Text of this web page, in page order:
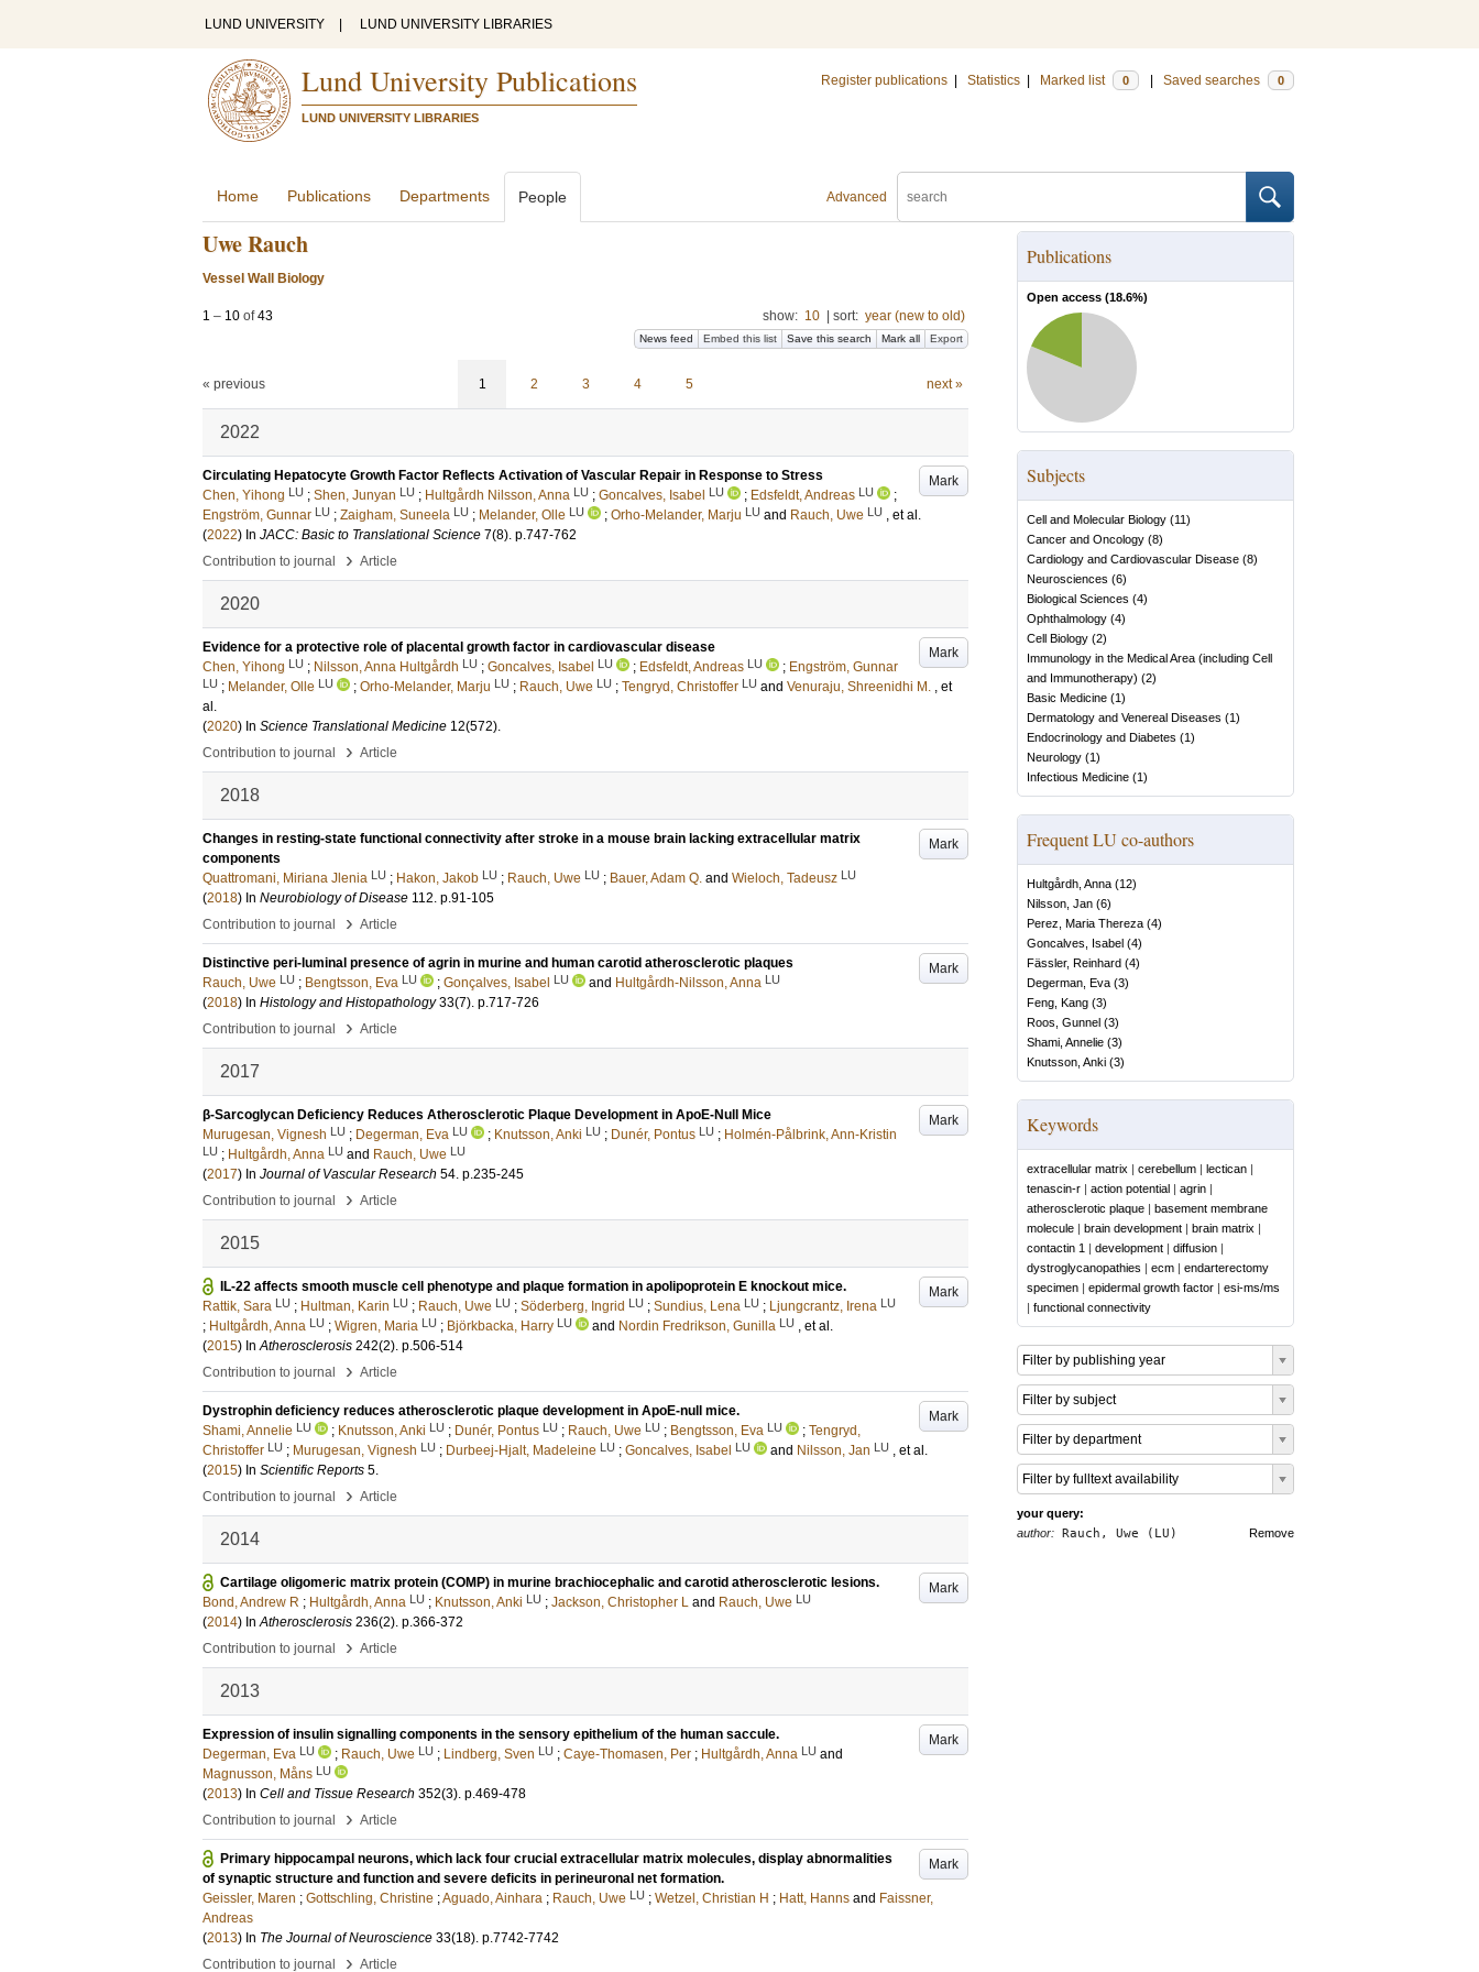
LUND UNIVERSITY LUND UNIVERSITY LIBRARIES
Lund University Publications
LUND UNIVERSITY LIBRARIES
Register publications Statistics Marked list 0 Saved searches 0
Advanced
Home Publications Departments People
Uwe Rauch
Vessel Wall Biology
1 – 10 of43 show: 10 sort: year (new to old)
News feed Embed this list Save this search Mark all Export
« previous 1 2 3 4 5 next »
2022
Mark
Circulating Hepatocyte Growth Factor Reflects Activation of Vascular Repair in Response to Stress
Chen, Yihong LU ; Shen, Junyan LU ; Hultgårdh Nilsson, Anna LU ; Goncalves, Isabel LU ; Edsfeldt, Andreas LU
;
Engström, Gunnar LU ; Zaigham, Suneela LU ; Melander, Olle LU ; Orho-Melander, Marju LU and Rauch, Uwe LU , et al.
(2022) In JACC: Basic to Translational Science 7(8). p.747-762
Contribution to journal
› Article
2020
Mark
Evidence for a protective role of placental growth factor in cardiovascular disease
Chen, Yihong LU ; Nilsson, Anna Hultgårdh LU ; Goncalves, Isabel LU ; Edsfeldt, Andreas LU ; Engström, Gunnar
LU ; Melander, Olle LU ; Orho-Melander, Marju LU ; Rauch, Uwe LU ; Tengryd, Christoffer LU and Venuraju, Shreenidhi M. , et
al.
(2020) In Science Translational Medicine 12(572).
Contribution to journal
› Article
2018
Mark
Changes in resting-state functional connectivity after stroke in a mouse brain lacking extracellular matrix
components
Quattromani, Miriana Jlenia LU ; Hakon, Jakob LU ; Rauch, Uwe LU ; Bauer, Adam Q. and Wieloch, Tadeusz LU
(2018) In Neurobiology of Disease 112. p.91-105
Contribution to journal
› Article
Mark
Distinctive peri-luminal presence of agrin in murine and human carotid atherosclerotic plaques
Rauch, Uwe LU ; Bengtsson, Eva LU ; Gonçalves, Isabel LU and Hultgårdh-Nilsson, Anna LU
(2018) In Histology and Histopathology 33(7). p.717-726
Contribution to journal
› Article
2017
Mark
β-Sarcoglycan Deficiency Reduces Atherosclerotic Plaque Development in ApoE-Null Mice
Murugesan, Vignesh LU ; Degerman, Eva LU ; Knutsson, Anki LU ; Dunér, Pontus LU ; Holmén-Pålbrink, Ann-Kristin
LU ; Hultgårdh, Anna LU and Rauch, Uwe LU
(2017) In Journal of Vascular Research 54. p.235-245
Contribution to journal
› Article
2015
Mark
IL-22 affects smooth muscle cell phenotype and plaque formation in apolipoprotein E knockout mice.
Rattik, Sara LU ; Hultman, Karin LU ; Rauch, Uwe LU ; Söderberg, Ingrid LU ; Sundius, Lena LU ; Ljungcrantz, Irena LU
; Hultgårdh, Anna LU ; Wigren, Maria LU ; Björkbacka, Harry LU and Nordin Fredrikson, Gunilla LU , et al.
(2015) InAtherosclerosis 242(2). p.506-514
Contribution to journal
› Article
Mark
Dystrophin deficiency reduces atherosclerotic plaque development in ApoE-null mice.
Shami, Annelie LU ; Knutsson, Anki LU ; Dunér, Pontus LU ; Rauch, Uwe LU ; Bengtsson, Eva LU ; Tengryd,
Christoffer LU ; Murugesan, Vignesh LU ; Durbeej-Hjalt, Madeleine LU ; Goncalves, Isabel LU and Nilsson, Jan LU , et al.
(2015) In Scientific Reports 5.
Contribution to journal
› Article
2014
Mark
Cartilage oligomeric matrix protein (COMP) in murine brachiocephalic and carotid atherosclerotic lesions.
Bond, Andrew R ; Hultgårdh, Anna LU ; Knutsson, Anki LU ; Jackson, Christopher L and Rauch, Uwe LU
(2014) InAtherosclerosis 236(2). p.366-372
Contribution to journal
› Article
2013
Mark
Expression of insulin signalling components in the sensory epithelium of the human saccule.
Degerman, Eva LU ; Rauch, Uwe LU ; Lindberg, Sven LU ; Caye-Thomasen, Per ; Hultgårdh, Anna LU and
Magnusson, Måns LU
(2013) In Cell and Tissue Research 352(3). p.469-478
Contribution to journal
› Article
Mark
Primary hippocampal neurons, which lack four crucial extracellular matrix molecules, display abnormalities
of synaptic structure and function and severe deficits in perineuronal net formation.
Geissler, Maren ; Gottschling, Christine ;Aguado, Ainhara ; Rauch, Uwe LU ; Wetzel, Christian H ; Hatt, Hanns and Faissner,
Andreas
(2013) In The Journal of Neuroscience 33(18). p.7742-7742
Contribution to journal
› Article
Publications
Open access (18.6%)
Subjects
Cell and Molecular Biology (11)
Cancer and Oncology (8)
Cardiology and Cardiovascular Disease (8)
Neurosciences (6)
Biological Sciences (4)
Ophthalmology (4)
Cell Biology (2)
Immunology in the Medical Area (including Cell
and Immunotherapy) (2)
Basic Medicine (1)
Dermatology and Venereal Diseases (1)
Endocrinology and Diabetes (1)
Neurology (1)
Infectious Medicine (1)
Frequent LU co-authors
Hultgårdh, Anna (12)
Nilsson, Jan (6)
Perez, Maria Thereza (4)
Goncalves, Isabel (4)
Fässler, Reinhard (4)
Degerman, Eva (3)
Feng, Kang (3)
Roos, Gunnel (3)
Shami, Annelie (3)
Knutsson, Anki (3)
Keywords
extracellular matrix | cerebellum | lectican |
tenascin-r | action potential | agrin |
atherosclerotic plaque | basement membrane
molecule | brain development | brain matrix |
contactin 1 | development | diffusion |
dystroglycanopathies | ecm | endarterectomy
specimen | epidermal growth factor | esi-ms/ms
| functional connectivity
Filter by publishing year
Filter by subject
Filter by department
Filter by fulltext availability
your query:
Remove
author: Rauch, Uwe (LU)